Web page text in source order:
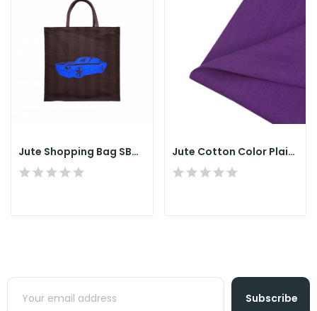
Jute Shopping Bag SB010 Jute Cotton Color Plain Fabrics
Subscribe